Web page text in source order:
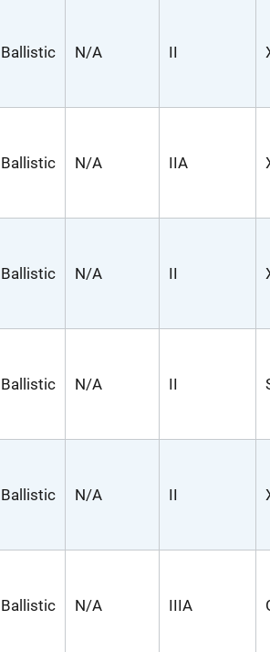
Ballistic N/A II
Ballistic N/A IIA
Ballistic N/A II
Ballistic N/A II
Ballistic N/A II
Ballistic N/A IIIA